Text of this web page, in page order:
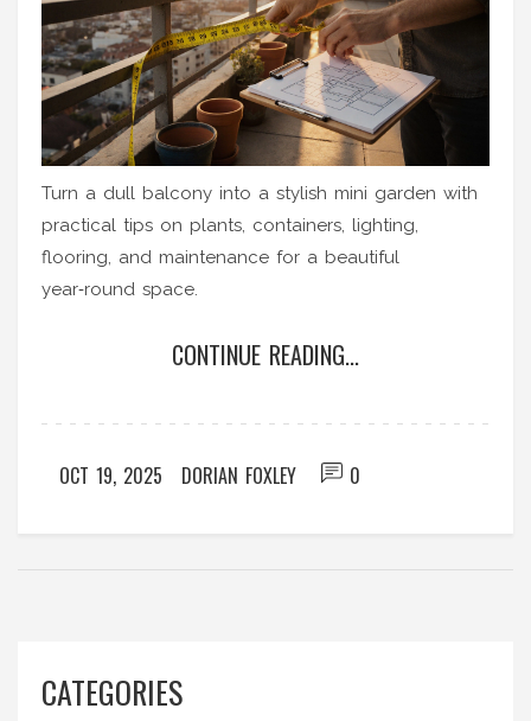
Turn a dull balcony into a stylish mini garden with
practical tips on plants, containers, lighting,
flooring, and maintenance for a beautiful
year‑round space.
CONTINUE READING...
OCT 19, 2025 DORIAN FOXLEY 0
CATEGORIES